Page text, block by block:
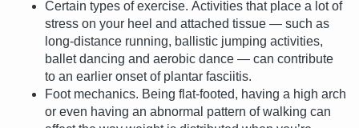
Certain types of exercise. Activities that place a lot of
stress on your heel and attached tissue — such as
long-distance running, ballistic jumping activities,
ballet dancing and aerobic dance — can contribute
to an earlier onset of plantar fasciitis.
Foot mechanics. Being flat-footed, having a high arch
or even having an abnormal pattern of walking can